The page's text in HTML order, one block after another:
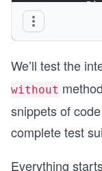
infix
    this
We’ll test the
without
snippets of
complete test
Everything